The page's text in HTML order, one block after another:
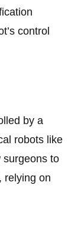
control
by a
robots like
surgeons to
relying on